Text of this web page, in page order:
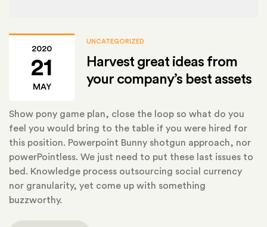
2020
21
MAY
UNCATEGORIZED
Harvest great ideas from
your company’s best assets
Show pony game plan, close the loop so what do you
feel you would bring to the table if you were hired for
this position. Powerpoint Bunny shotgun approach, nor
powerPointless. We just need to put these last issues to
bed. Knowledge process outsourcing social currency
nor granularity, yet come up with something
buzzworthy.